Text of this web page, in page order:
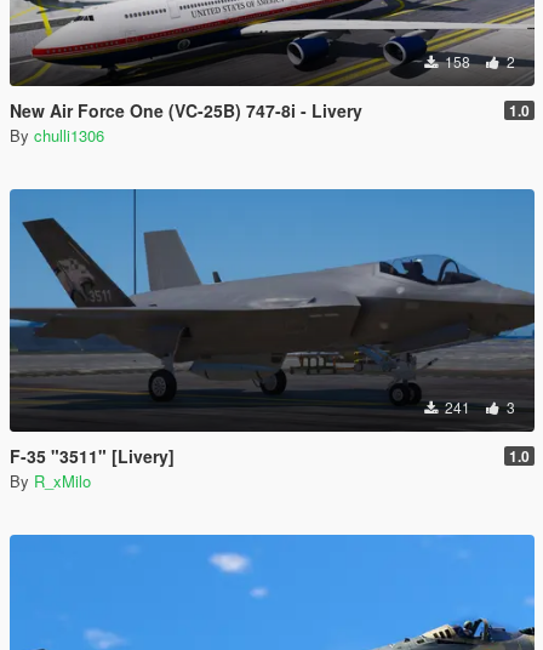
158 2
New Air Force One (VC-25B) 747-8i - Livery 1.0
By chulli1306
241 3
F-35 "3511" [Livery] 1.0
By R_xMilo